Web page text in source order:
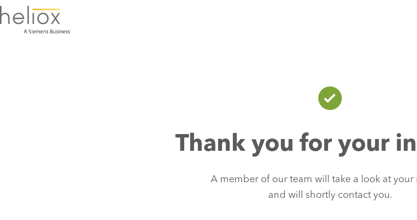
Thank you for your
A member of our team will take a look at your
and will shortly contact you.